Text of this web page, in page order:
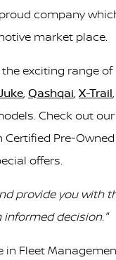
company
market place.
exciting range of
, Qashqai, X-Trail,
Check out our
Certified Pre-Owned
offers.
provide you with
informed decision."
in Fleet